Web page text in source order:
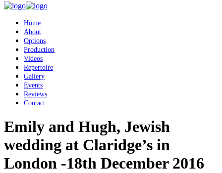
Home
About
Options
Production
Videos
Repertoire
Gallery
Events
Reviews
Contact
Emily and Hugh, Jewish
wedding at Claridge’s in
London -18th December 2016